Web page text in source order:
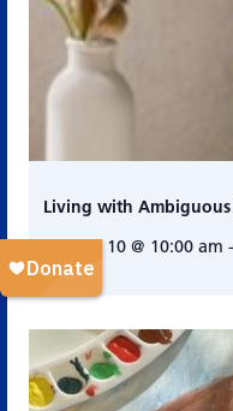
Living with Ambiguous
August 10 @ 10:00 am -